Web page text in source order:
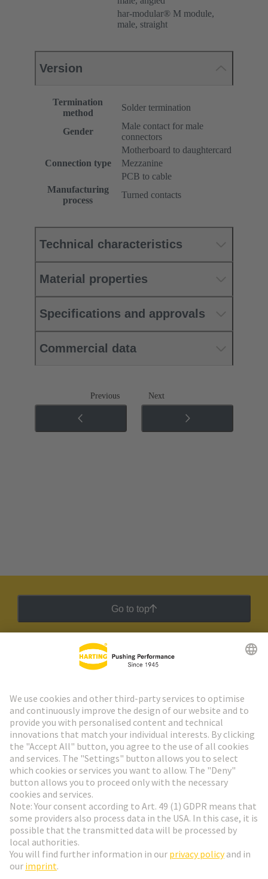
har-modular® M module,
male, straight
Version
Termination
method
Solder termination
Gender
Male contact for male
connectors
Connection type
Motherboard to daughtercard
Mezzanine
PCB to cable
Manufacturing
process
Turned contacts
Technical characteristics
Material properties
Specifications and approvals
Commercial data
Previous Next
Go to top
HARTING Newsletter
Go to registration
Social Media
Sweden